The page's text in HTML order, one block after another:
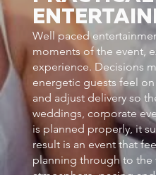
Well paced
moments of the event,
experience. Decisions
energetic guests feel
and adjust delivery so
weddings, corporate
is planned properly, it
result is an event that
planning through to the